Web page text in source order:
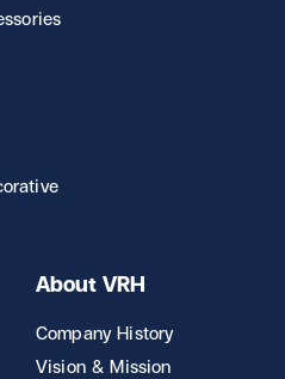
About VRH
Company History
Vision & Mission